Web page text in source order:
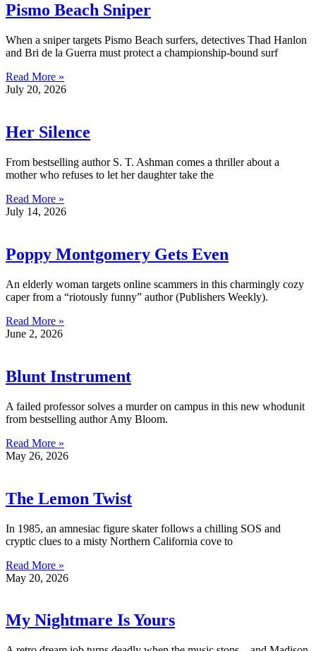
Pismo Beach Sniper
When a sniper targets Pismo Beach surfers, detectives Thad Hanlon
and Bri de la Guerra must protect a championship-bound surf
Read More »
July 20, 2026
Her Silence
From bestselling author S. T. Ashman comes a thriller about a
mother who refuses to let her daughter take the
Read More »
July 14, 2026
Poppy Montgomery Gets Even
An elderly woman targets online scammers in this charmingly cozy
caper from a “riotously funny” author (Publishers Weekly).
Read More »
June 2, 2026
Blunt Instrument
A failed professor solves a murder on campus in this new whodunit
from bestselling author Amy Bloom.
Read More »
May 26, 2026
The Lemon Twist
In 1985, an amnesiac figure skater follows a chilling SOS and
cryptic clues to a misty Northern California cove to
Read More »
May 20, 2026
My Nightmare Is Yours